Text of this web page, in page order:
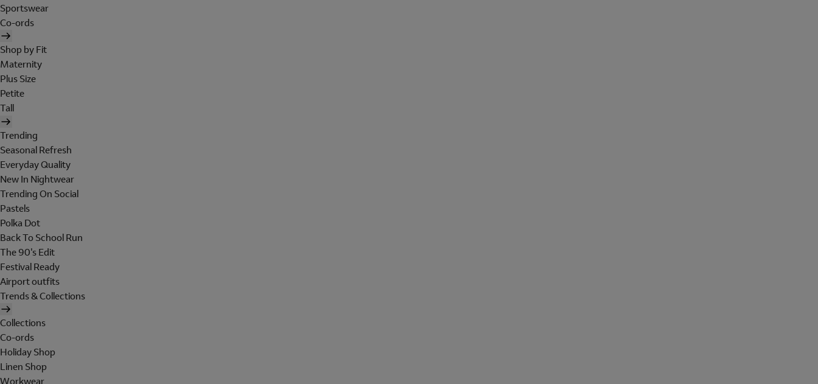
Sportswear
Co-ords
Shop by Fit
Maternity
Plus Size
Petite
Tall
Trending
Seasonal Refresh
Everyday Quality
New In Nightwear
Trending On Social
Pastels
Polka Dot
Back To School Run
The 90's Edit
Festival Ready
Airport outfits
Trends & Collections
Collections
Co-ords
Holiday Shop
Linen Shop
Workwear